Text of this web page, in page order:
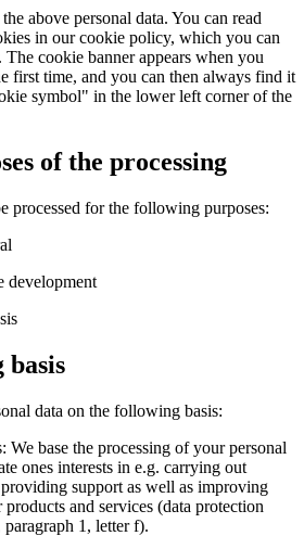
above personal data. You can read
in our cookie policy, which you can
cookie banner appears when you
first time, and you can then always find it
symbol" in the lower left corner of the
of the processing
processed for the following purposes:
development
basis
data on the following basis:
We base the processing of your personal
ones interests in e.g. carrying out
providing support as well as improving
and services (data protection
1, letter f).